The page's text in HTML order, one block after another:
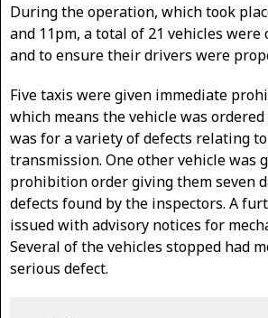
During the operation, which took
and 11pm, a total of 21 vehicles were
and to ensure their drivers were
Five taxis were given immediate
which means the vehicle was
was for a variety of defects relating
transmission. One other vehicle was
prohibition order giving them seven
defects found by the inspectors. A
issued with advisory notices for
Several of the vehicles stopped had
serious defect.